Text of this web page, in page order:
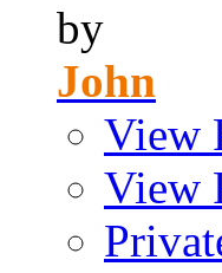
by
John
View
View